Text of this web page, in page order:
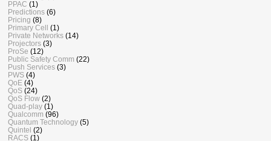
PPAC (1)
Predictions (6)
Pricing (8)
Primary Cell (1)
Private Networks (14)
Projectors (3)
ProSe (12)
Public Safety Comm (22)
Push Services (3)
PWS (4)
QoE (4)
QoS (24)
QoS Flow (2)
Quad-play (1)
Qualcomm (96)
Quantum Technology (5)
Quintel (2)
RACS (1)